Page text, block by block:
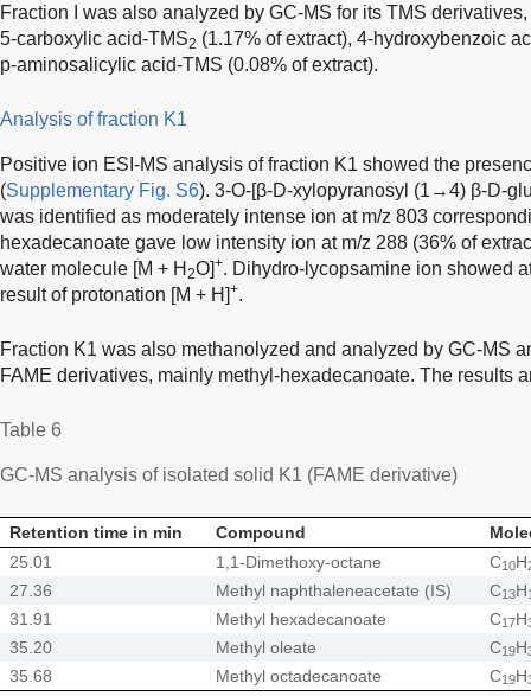
Fraction I was also analyzed by GC-MS for its TMS
5-carboxylic acid-TMS2 (1.17% of extract), 4-hydroxybenzoic
p-aminosalicylic acid-TMS (0.08% of extract).
Analysis of fraction K1
Positive ion ESI-MS analysis of fraction K1 showed the
(Supplementary Fig. S6). 3-O-[β-D-xylopyranosyl (1→4) β-D-
was identified as moderately intense ion at m/z 803
hexadecanoate gave low intensity ion at m/z 288 (36% of
water molecule [M + H 2O]+. Dihydro-lycopsamine ion showed
result of protonation [M + H]+.
Fraction K1 was also methanolyzed and analyzed by GC-MS
FAME derivatives, mainly methyl-hexadecanoate. The results
Table 6
GC-MS analysis of isolated solid K1 (FAME derivative)
Retention time in min Compound
25.01
1,1-Dimethoxy-octane C10H
27.36 Methyl naphthaleneacetate (IS) C13H
31.91 Methyl hexadecanoate C17H
35.20 Methyl oleate C19H
35.68 Methyl octadecanoate C19H